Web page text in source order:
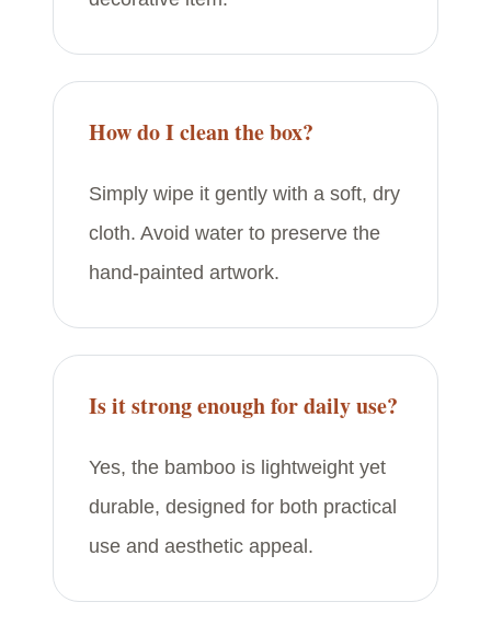
How do I clean the box?
Simply wipe it gently with a soft, dry
cloth. Avoid water to preserve the
hand-painted artwork.
Is it strong enough for daily use?
Yes, the bamboo is lightweight yet
durable, designed for both practical
use and aesthetic appeal.